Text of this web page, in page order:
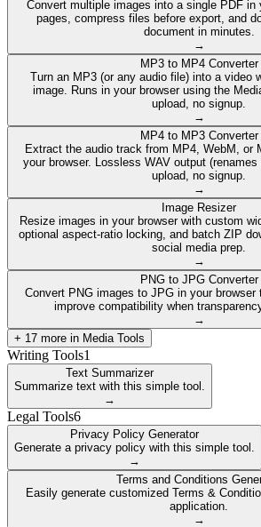
Convert multiple images into a single PDF in
pages, compress files before export, and
document in minutes.
→
MP3 to MP4 Converter
Turn an MP3 (or any audio file) into a video
image. Runs in your browser using the
upload, no signup.
→
MP4 to MP3 Converter
Extract the audio track from MP4, WebM, or
your browser. Lossless WAV output
upload, no signup.
→
Image Resizer
Resize images in your browser with custom
optional aspect-ratio locking, and batch ZIP
social media prep.
→
PNG to JPG Converter
Convert PNG images to JPG in your browser
improve compatibility when
→
+ 17 more in Media Tools
Writing Tools1
Text Summarizer
Summarize text with this simple tool.
→
Legal Tools6
Privacy Policy Generator
Generate a privacy policy with this simple tool.
→
Terms and Conditions
Easily generate customized Terms &
application.
→